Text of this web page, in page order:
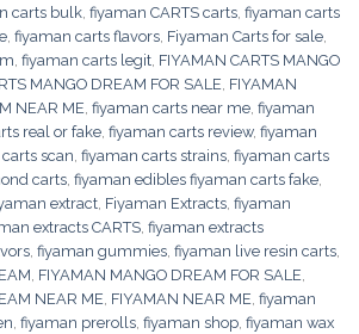
carts bulk, fiyaman CARTS carts, fiyaman carts
, fiyaman carts flavors, Fiyaman Carts for sale,
, fiyaman carts legit, FIYAMAN CARTS MANGO
MANGO DREAM FOR SALE, FIYAMAN
NEAR ME, fiyaman carts near me, fiyaman
real or fake, fiyaman carts review, fiyaman
scan, fiyaman carts strains, fiyaman carts
carts, fiyaman edibles fiyaman carts fake,
extract, Fiyaman Extracts, fiyaman
extracts CARTS, fiyaman extracts
, fiyaman gummies, fiyaman live resin carts,
, FIYAMAN MANGO DREAM FOR SALE,
NEAR ME, FIYAMAN NEAR ME, fiyaman
, fiyaman prerolls, fiyaman shop, fiyaman wax